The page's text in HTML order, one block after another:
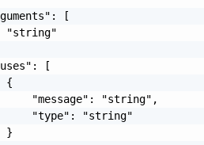
[
"string"
[
{
"message": "string",
"type": "string"
}